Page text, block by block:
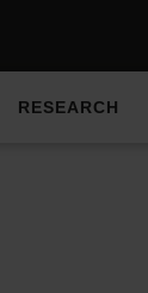
RESEARCH